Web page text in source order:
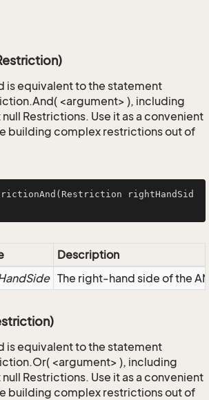
is equivalent to the statement
<argument> ), including
Restrictions. Use it as a convenient
building complex restrictions out of
(Restriction rightHandSid
Description
The right-hand side of the
is equivalent to the statement
<argument> ), including
Restrictions. Use it as a convenient
building complex restrictions out of